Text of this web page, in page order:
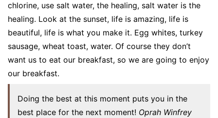
chlorine, use salt water, the healing, salt water is the
healing. Look at the sunset, life is amazing, life is
beautiful, life is what you make it. Egg whites, turkey
sausage, wheat toast, water. Of course they don’t
want us to eat our breakfast, so we are going to enjoy
our breakfast.
Doing the best at this moment puts you in the
best place for the next moment! Oprah Winfrey